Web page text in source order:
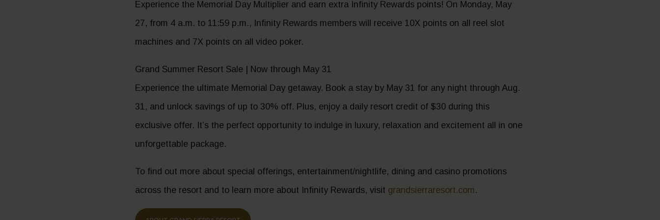
Experience the Memorial Day Multiplier and earn extra Infinity Rewards points! On Monday, May
27, from 4 a.m. to 11:59 p.m., Infinity Rewards members will receive 10X points on all reel slot
machines and 7X points on all video poker.
Grand Summer Resort Sale | Now through May 31
Experience the ultimate Memorial Day getaway. Book a stay by May 31 for any night through Aug.
31, and unlock savings of up to 30% off. Plus, enjoy a daily resort credit of $30 during this
exclusive offer. It’s the perfect opportunity to indulge in luxury, relaxation and excitement all in one
unforgettable package.
To find out more about special offerings, entertainment/nightlife, dining and casino promotions
across the resort and to learn more about Infinity Rewards, visit grandsierraresort.com .